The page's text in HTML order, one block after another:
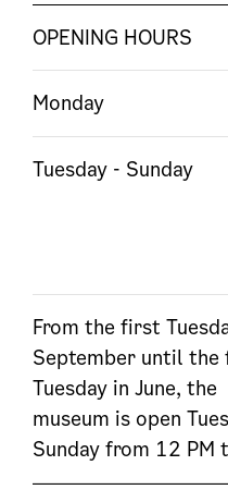
OPENING HOURS
Monday
Tuesday - Sunday
From the first
September until
Tuesday in June, the
museum is open
Sunday from 12 PM